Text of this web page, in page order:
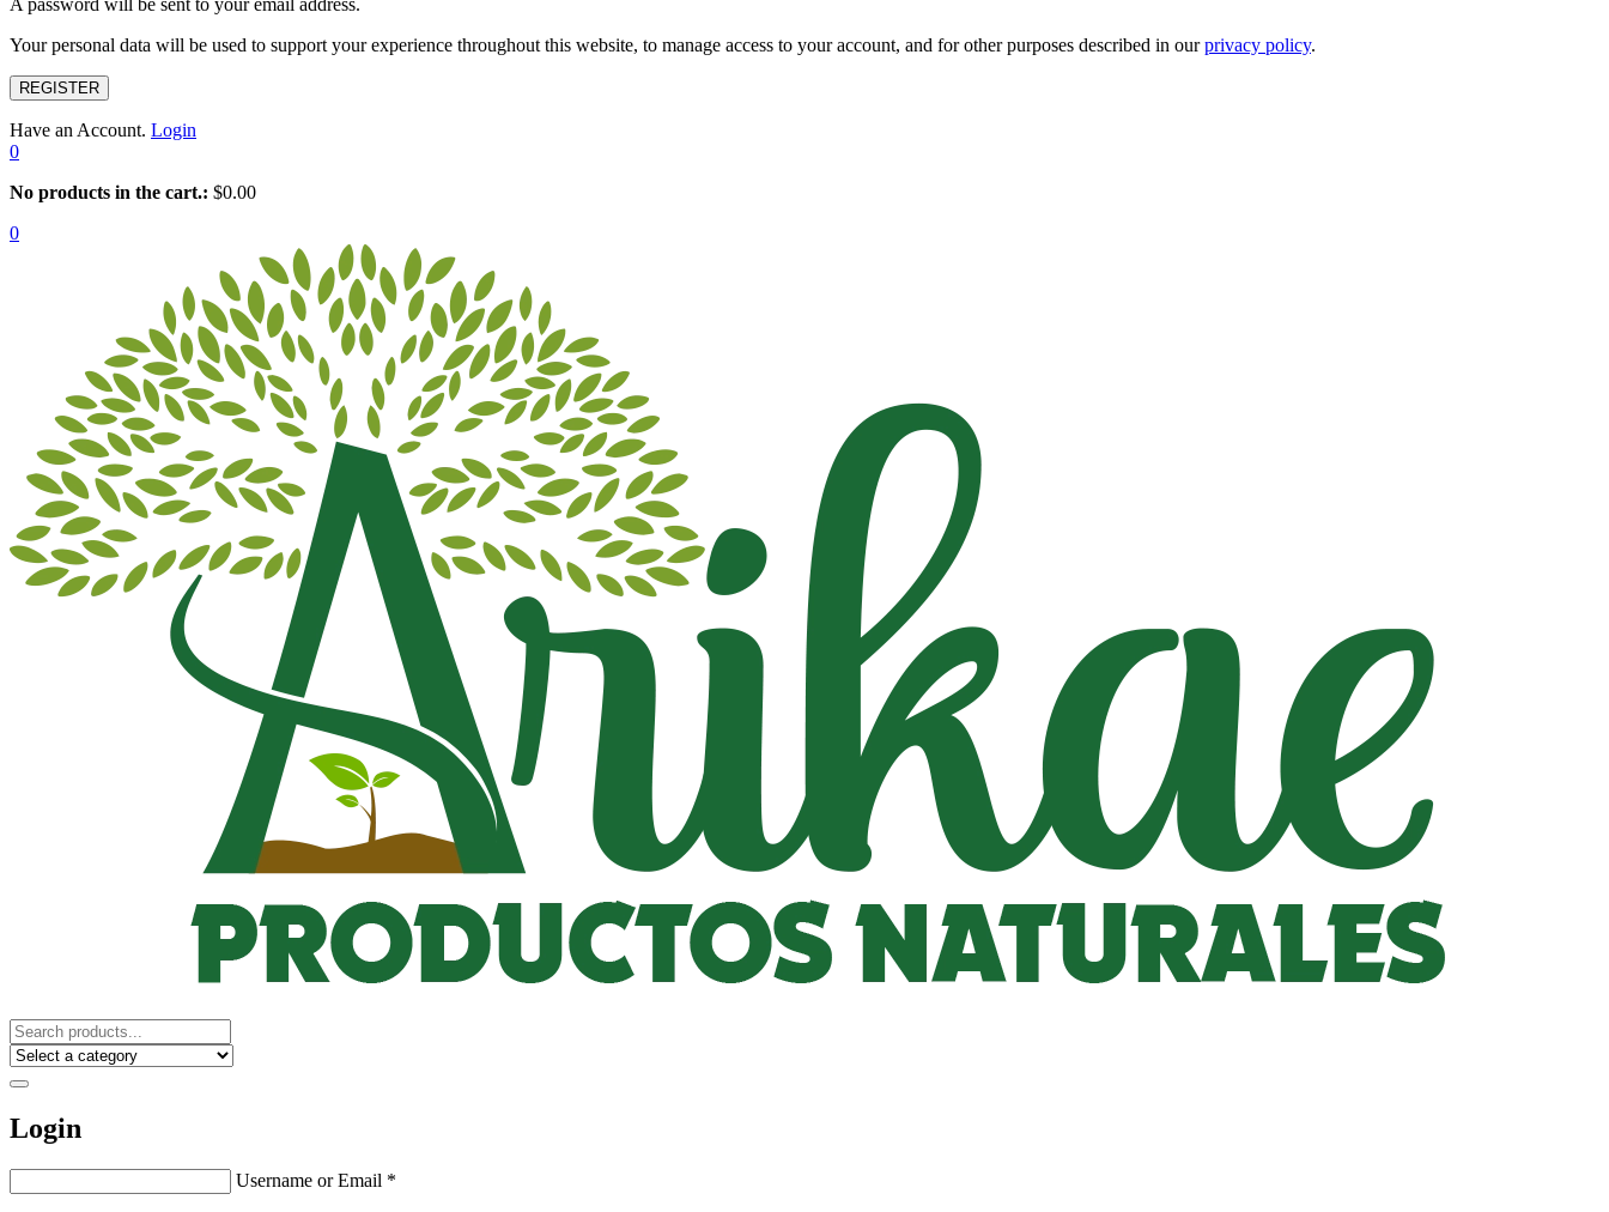
A password will be sent to your email address.
Your personal data will be used to support your experience throughout this website, to manage access to your account, and for other purposes described in ourprivacy policy.
REGISTER
Have an Account. Login
0
No products in the cart.: $0.00
0
Login
Username or Email *